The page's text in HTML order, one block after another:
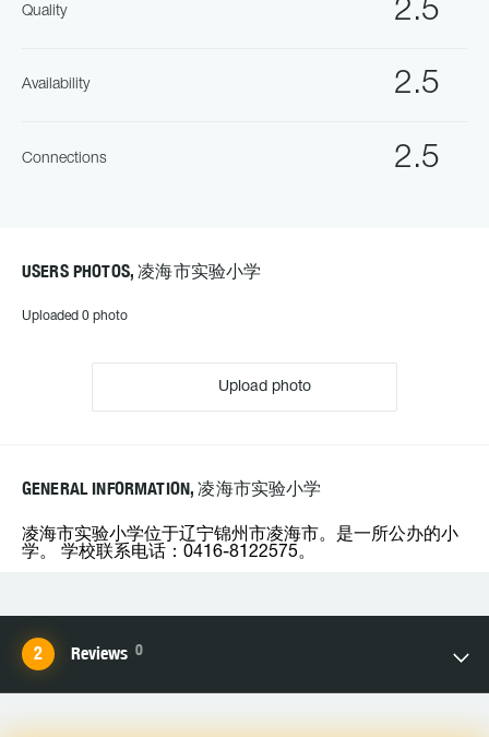
2.5
Quality
2.5
Availability
2.5
Connections
USERS PHOTOS, 凌海市实验小学
Uploaded 0 photo
Upload photo
GENERAL INFORMATION, 凌海市实验小学
凌海市实验小学位于辽宁锦州市凌海市。是一所公办的小
学。 学校联系电话：0416-8122575。
Reviews 0